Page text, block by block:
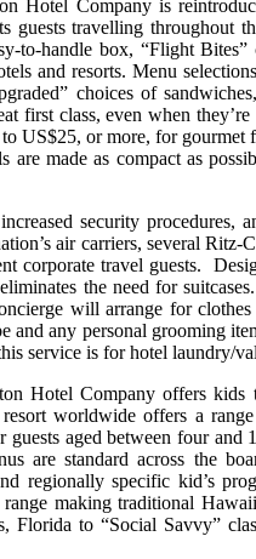
Hotel Company is
guests travelling throughout
to-handle box, “Flight
and resorts. Menu
choices of
first class, even when
US$25, or more, for gourmet
are made as compact as
security procedures,
air carriers, several Ritz-
corporate travel guests.
the need for suitcases.
will arrange for
and any personal grooming
service is for hotel laundry/
Hotel Company offers
worldwide offers a
aged between four and
are standard across the
regionally specific kid’s
range making traditional
Florida to “Social Savvy”